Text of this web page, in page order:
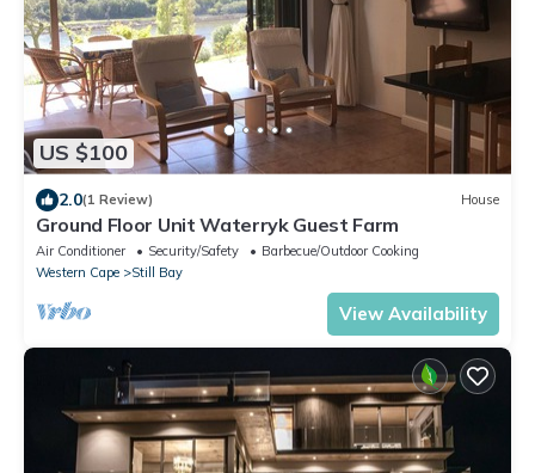
US $100
2.0(1 Review) House
Ground Floor Unit Waterryk Guest Farm
Air Conditioner Security/Safety
Barbecue/Outdoor Cooking
Western Cape
Still Bay
View Availability